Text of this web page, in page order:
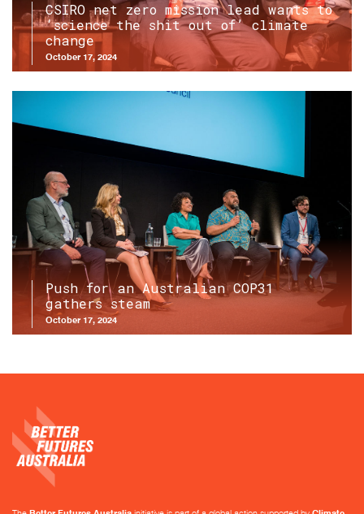
CSIRO net zero mission lead wants to
‘science the shit out of’ climate
change
October 17, 2024
Push for an Australian COP31
gathers steam
October 17, 2024